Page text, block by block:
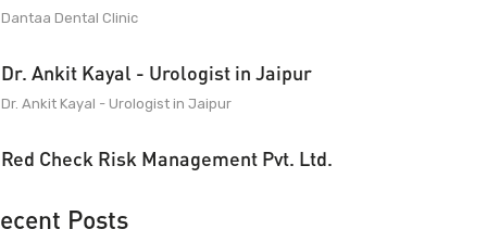
Dantaa Dental Clinic
Dr. Ankit Kayal - Urologist in Jaipur
Dr. Ankit Kayal - Urologist in Jaipur
Red Check Risk Management Pvt. Ltd.
Posts